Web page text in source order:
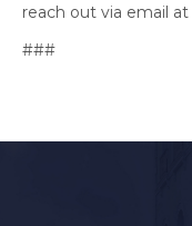
reach out via email at
###